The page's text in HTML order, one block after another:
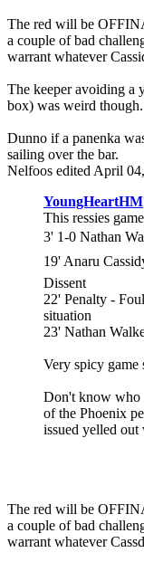
The red will be
a couple of bad
warrant whatever
The keeper avoiding a
box) was weird though.
Dunno if a panenka
sailing over the bar.
Nelfoos edited April
YoungHeartHM
This ressies
3' 1-0 Nathan
19' Anaru
Dissent
22' Penalty -
situation
23' Nathan
Very spicy game
Don't know who
of the Phoenix
issued yelled
The red will be
a couple of bad
warrant whatever